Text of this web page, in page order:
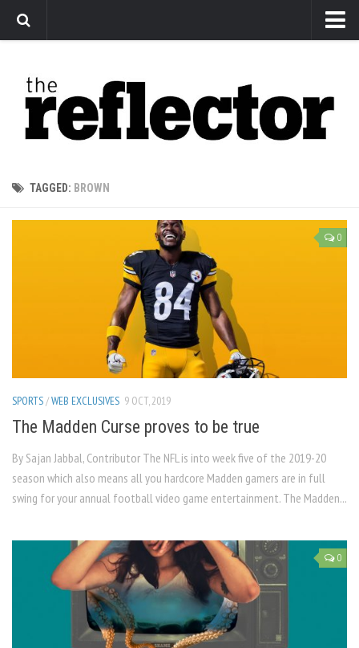
Arts
Features
Sports
The Reflector x MRU Write Club
TAGGED: BROWN
0
SPORTS/WEB EXCLUSIVES 9 OCT, 2019
The Madden Curse proves to be true
By Sajan Jabbal, Contributor The NFL is into week five of the 2019-20
season which also means all you hardcore Madden gamers are in full
swing for your annual football video game entertainment. The Madden...
0